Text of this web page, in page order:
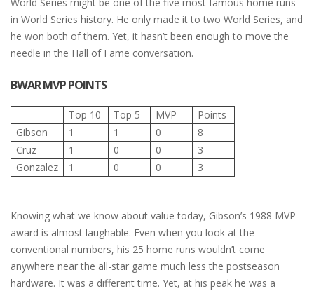
in World Series history. He only made it to two World Series, and
he won both of them. Yet, it hasn’t been enough to move the
needle in the Hall of Fame conversation.
BWAR MVP POINTS
Top 10 Top 5 MVP
Points
Gibson
1 1 0
8
Cruz
1 0 0
3
Gonzalez
1 0 0 3
Knowing what we know about value today, Gibson’s 1988 MVP
award is almost laughable. Even when you look at the
conventional numbers, his 25 home runs wouldn’t come
anywhere near the all-star game much less the postseason
hardware. It was a different time. Yet, at his peak he was a